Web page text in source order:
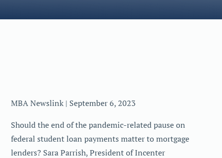
MBA Newslink | September 6, 2023
Should the end of the pandemic-related pause on
federal student loan payments matter to mortgage
lenders? Sara Parrish, President of Incenter